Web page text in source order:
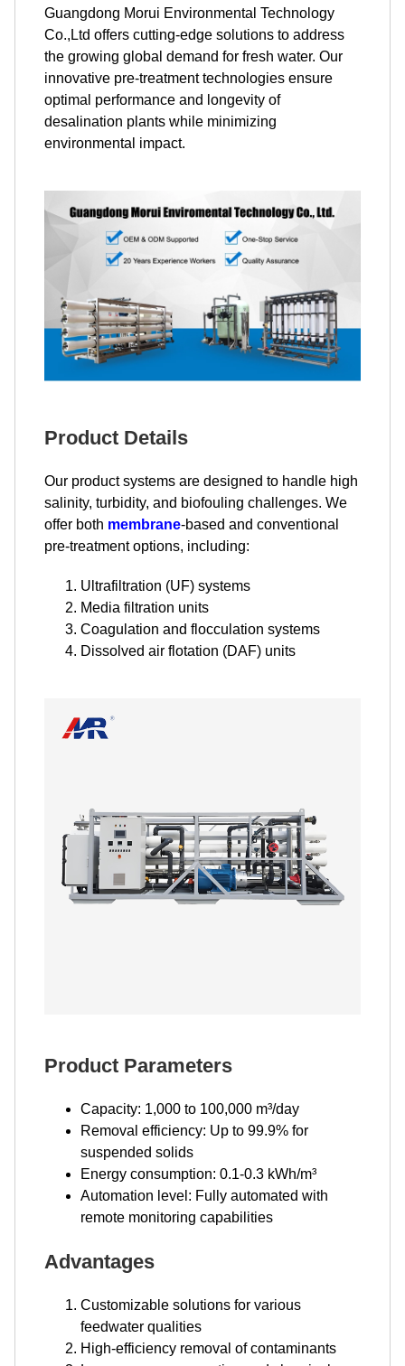
Guangdong Morui Environmental Technology
Co.,Ltd offers cutting-edge solutions to address
the growing global demand for fresh water. Our
innovative pre-treatment technologies ensure
optimal performance and longevity of
desalination plants while minimizing
environmental impact.
Product Details
Our product systems are designed to handle high
salinity, turbidity, and biofouling challenges. We
offer both membrane-based and conventional
pre-treatment options, including:
Ultrafiltration (UF) systems
Media filtration units
Coagulation and flocculation systems
Dissolved air flotation (DAF) units
Product Parameters
Capacity: 1,000 to 100,000 m³/day
Removal efficiency: Up to 99.9% for
suspended solids
Energy consumption: 0.1-0.3 kWh/m³
Automation level: Fully automated with
remote monitoring capabilities
Advantages
Customizable solutions for various
feedwater qualities
High-efficiency removal of contaminants